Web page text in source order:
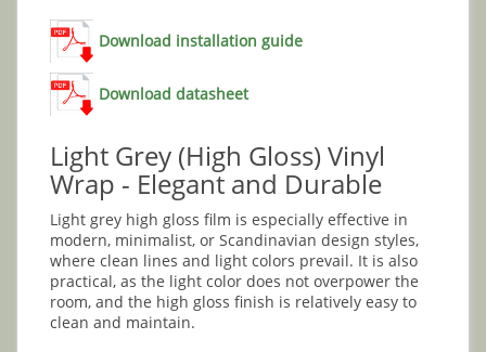
Download installation guide
Download datasheet
Light Grey (High Gloss) Vinyl
Wrap - Elegant and Durable
Light grey high gloss film is especially effective in
modern, minimalist, or Scandinavian design styles,
where clean lines and light colors prevail. It is also
practical, as the light color does not overpower the
room, and the high gloss finish is relatively easy to
clean and maintain.